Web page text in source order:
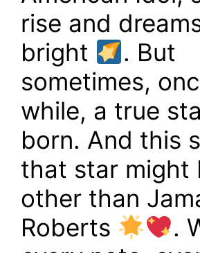
rise and
bright
. But
sometimes,
while, a true
born. And this
that star might
other than
Roberts
.